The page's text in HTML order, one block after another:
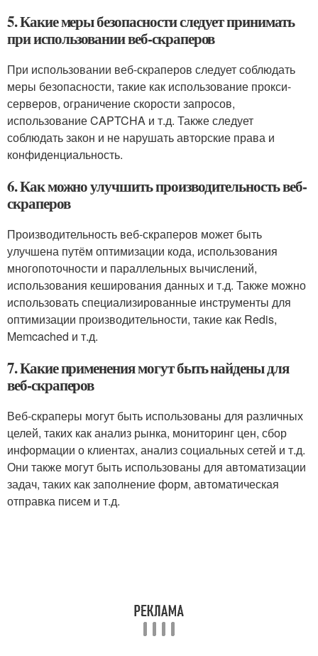
5. Какие меры безопасности следует принимать
при использовании веб-скраперов
При использовании веб-скраперов следует соблюдать
меры безопасности, такие как использование прокси-
серверов, ограничение скорости запросов,
использование CAPTCHA и т.д. Также следует
соблюдать закон и не нарушать авторские права и
конфиденциальность.
6. Как можно улучшить производительность веб-
скраперов
Производительность веб-скраперов может быть
улучшена путём оптимизации кода, использования
многопоточности и параллельных вычислений,
использования кеширования данных и т.д. Также можно
использовать специализированные инструменты для
оптимизации производительности, такие как Redis,
Memcached и т.д.
7. Какие применения могут быть найдены для
веб-скраперов
Веб-скраперы могут быть использованы для различных
целей, таких как анализ рынка, мониторинг цен, сбор
информации о клиентах, анализ социальных сетей и т.д.
Они также могут быть использованы для автоматизации
задач, таких как заполнение форм, автоматическая
отправка писем и т.д.